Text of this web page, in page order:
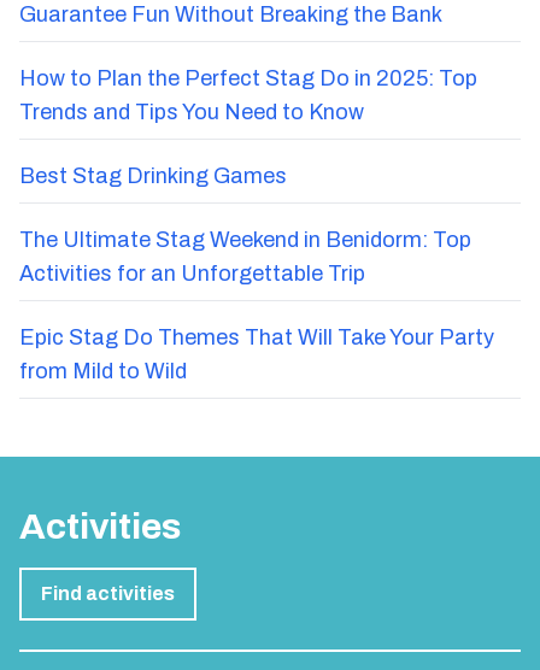
Guarantee Fun Without Breaking the Bank
How to Plan the Perfect Stag Do in 2025: Top
Trends and Tips You Need to Know
Best Stag Drinking Games
The Ultimate Stag Weekend in Benidorm: Top
Activities for an Unforgettable Trip
Epic Stag Do Themes That Will Take Your Party
from Mild to Wild
Activities
Find activities